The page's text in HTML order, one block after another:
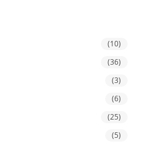
(10)
(36)
(3)
(6)
(25)
(5)